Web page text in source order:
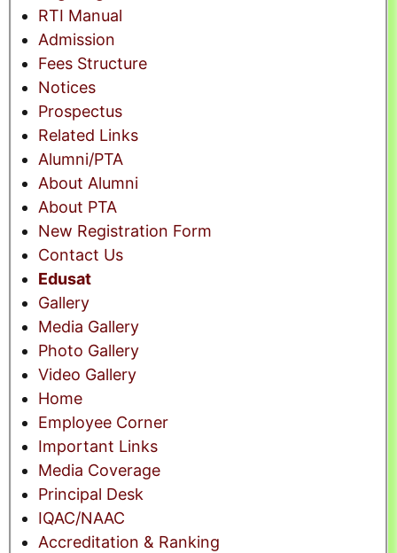
RTI Manual
Admission
Fees Structure
Notices
Prospectus
Related Links
Alumni/PTA
About Alumni
About PTA
New Registration Form
Contact Us
Edusat
Gallery
Media Gallery
Photo Gallery
Video Gallery
Home
Employee Corner
Important Links
Media Coverage
Principal Desk
IQAC/NAAC
Accreditation & Ranking